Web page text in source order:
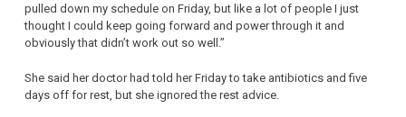
pulled down my schedule on Friday, but like a lot of people I just
thought I could keep going forward and power through it and
obviously that didn’t work out so well.”
She said her doctor had told her Friday to take antibiotics and five
days off for rest, but she ignored the rest advice.